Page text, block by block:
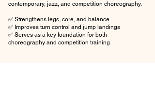
contemporary, jazz, and competition choreography.
✅ Strengthens legs, core, and balance
✅ Improves turn control and jump landings
✅ Serves as a key foundation for both
choreography and competition training